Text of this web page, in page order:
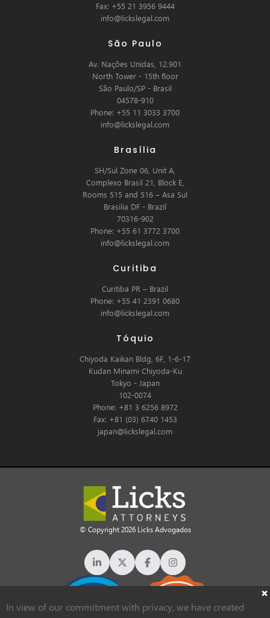
In view of our commitment with privacy, we have created
Fax: +55 21 3956 9444
info@lickslegal.com
São Paulo
Av. Nações Unidas, 12.901
North Tower - 15th floor
São Paulo/SP - Brasil
04578-910
Phone: +55 11 3033 3700
info@lickslegal.com
Brasília
SH/Sul Zone 06, Unit A,
Complexo Brasil 21, Block E,
Rooms 515 and 516 – Asa Sul
Brasilia DF - Brazil
70316-902
Phone: +55 61 3772 3700
info@lickslegal.com
Curitiba
Curitiba PR – Brazil
Phone: +55 41 2391 0680
info@lickslegal.com
Tóquio
Chiyoda Kaikan Bldg, 6F, 1-6-17
Kudan Minami Chiyoda-Ku
Tokyo - Japan
102-0074
Phone: +81 3 6256 8972
Fax: +81 (03) 6740 1453
japan@lickslegal.com
© Copyright 2026 Licks Advogados